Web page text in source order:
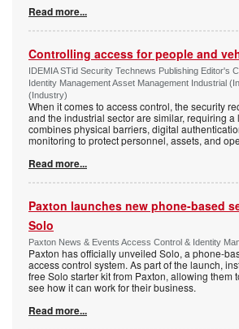
Read more...
Controlling access for people and
IDEMIA STid Security Technews Publishing Editor's
Identity Management Asset Management Industrial
(Industry)
When it comes to access control, the security
and the industrial sector are similar, requiring
combines physical barriers, digital
monitoring to protect personnel, assets, and
Read more...
Paxton launches new phone-based
Solo
Paxton News & Events Access Control & Identity
Paxton has officially unveiled Solo, a phone-
access control system. As part of the launch,
free Solo starter kit from Paxton, allowing them
see how it can work for their business.
Read more...